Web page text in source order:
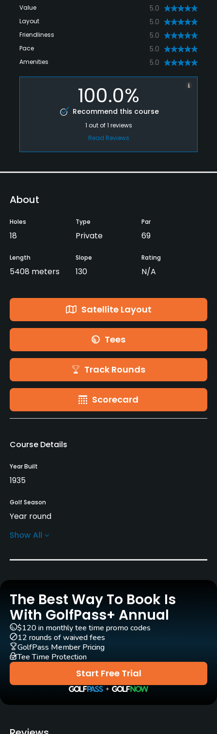
Value 5.0
Layout 5.0
Friendliness 5.0
Pace 5.0
Amenities 5.0
100.0%
Recommend this course
1 out of1 reviews
Read Reviews
About
Holes
18
Type
Private
Par
69
Length
5408 meters
Slope
130
Rating
N/A
Satellite Layout
Tees
Track Rounds
Scorecard
Course Details
Year Built
1935
Golf Season
Year round
Architect
Carts
Yes - $45
Pull-carts
Yes
Clubs
Yes
Practice/Instruction
Driving Range
Show All
The Best Way To Book Is
With GolfPass+ Annual
Start Free Trial
$120 in monthly tee time promo codes
12 rounds of waived fees
GolfPass Member Pricing
Tee Time Protection